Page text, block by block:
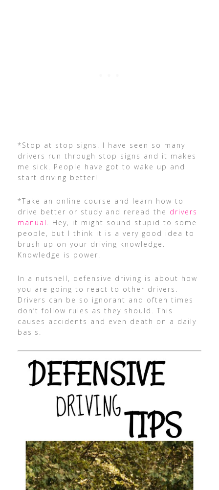
*Stop at stop signs! I have seen so many
drivers run through stop signs and it makes
me sick. People have got to wake up and
start driving better!
*Take an online course and learn how to
drive better or study and reread the drivers
manual . Hey, it might sound stupid to some
people, but I think it is a very good idea to
brush up on your driving knowledge.
Knowledge is power!
In a nutshell, defensive driving is about how
you are going to react to other drivers.
Drivers can be so ignorant and often times
don’t follow rules as they should. This
causes accidents and even death on a daily
basis.